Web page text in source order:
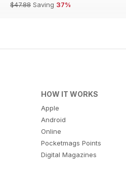
$47.88 Saving 37%
HOW IT WORKS
Apple
Android
Online
Pocketmags Points
Digital Magazines